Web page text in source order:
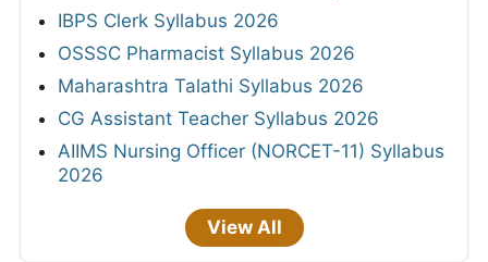
IBPS Clerk Syllabus 2026
OSSSC Pharmacist Syllabus 2026
Maharashtra Talathi Syllabus 2026
CG Assistant Teacher Syllabus 2026
AIIMS Nursing Officer (NORCET-11) Syllabus
2026
View All